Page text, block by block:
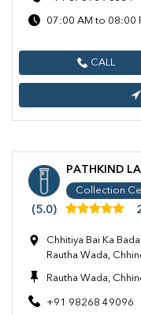
07:00 AM to 08:00
CALL
PATHKIND
Collection
(5.0)
Chhitiya Bai Ka
Rautha Wada,
Rautha Wada,
+91 98268 49096